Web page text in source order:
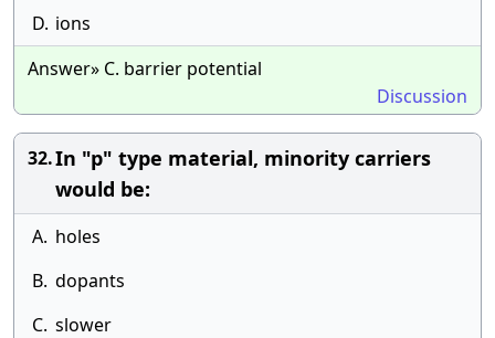
D. ions
Answer» C. barrier potential
Discussion
32.In "p" type material, minority carriers
would be:
A. holes
B. dopants
C. slower